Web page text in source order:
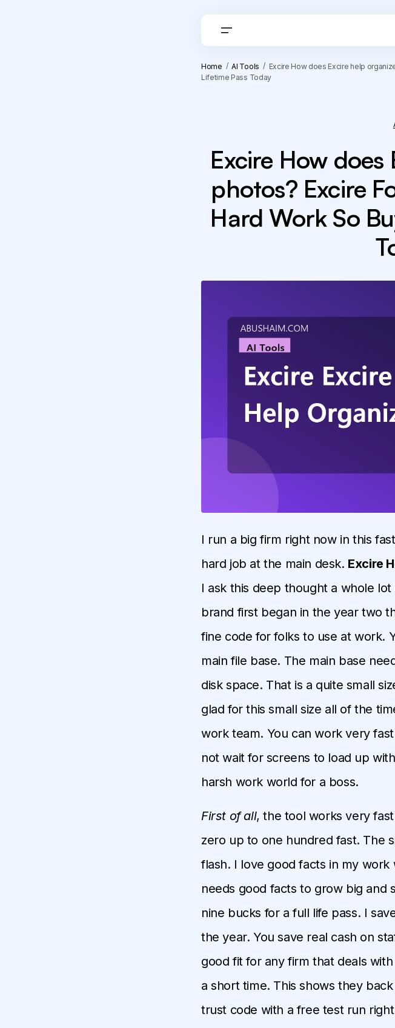
Home AI Tools
Excire How does Excire help
Lifetime Pass Today
Excire How
photos? Excire
Hard Work So
I run a big firm right now in this
hard job at the main desk. Excire
I ask this deep thought a whole
brand first began in the year two
fine code for folks to use at work.
main file base. The main base
disk space. That is a quite small
glad for this small size all of the
work team. You can work very
not wait for screens to load up
harsh work world for a boss.
First of all, the tool works very
zero up to one hundred fast. The
flash. I love good facts in my
needs good facts to grow big and
nine bucks for a full life pass. I
the year. You save real cash on
good fit for any firm that deals
a short time. This shows they
trust code with a free test run